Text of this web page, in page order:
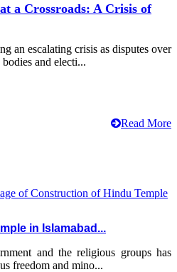
a Crossroads: A Crisis of
an escalating crisis as disputes over
and electi...
Read More
in Islamabad...
and the religious groups has
freedom and mino...